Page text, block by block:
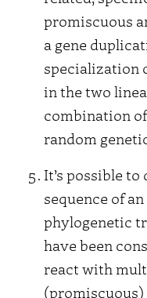
promiscuous
a gene
specialization
in the two
combination
random
It’s possible
sequence of
phylogenetic
have been
react with
(promiscuous)